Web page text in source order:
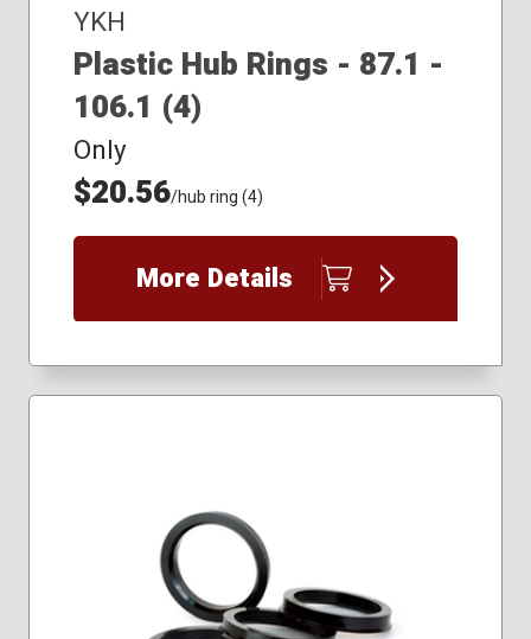
YKH
Plastic Hub Rings - 87.1 -
106.1 (4)
Only
$20.56/hub ring (4)
More Details